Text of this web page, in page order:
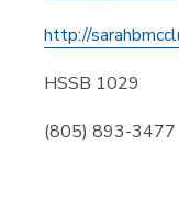
http://
HSSB 1029
(805) 893-3477